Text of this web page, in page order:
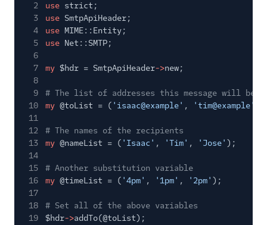
2
use strict;
3
use SmtpApiHeader;
4
use MIME::Entity;
5
use Net::SMTP;
6
7
my $hdr = SmtpApiHeader->new;
8
9
# The list of addresses this message will be
10
my @toList = ( 'isaac@example' , 'tim@example'
11
12
# The names of the recipients
13
my @nameList = ( 'Isaac' , 'Tim' , 'Jose' );
14
15
# Another substitution variable
16
my @timeList = ( '4pm' , '1pm' , '2pm' );
17
18
# Set all of the above variables
19
$hdr->addTo(@toList);